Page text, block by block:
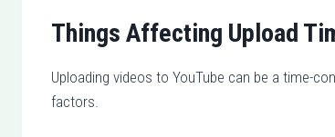
Things Affecting Upload
Uploading videos to YouTube can be a time-
factors.